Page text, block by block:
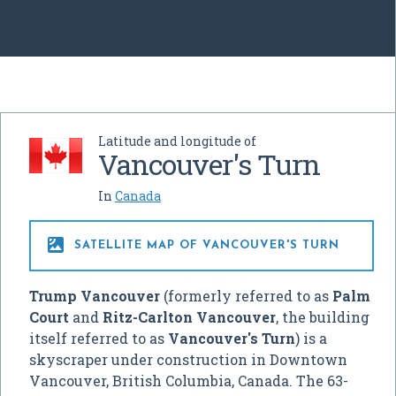
Latitude and longitude of
Vancouver's Turn
In Canada
 SATELLITE MAP OF VANCOUVER'S TURN
Trump Vancouver(formerly referred to as Palm
Court and Ritz-Carlton Vancouver, the building
itself referred to as Vancouver's Turn) is a
skyscraper under construction in Downtown
Vancouver, British Columbia, Canada. The 63-